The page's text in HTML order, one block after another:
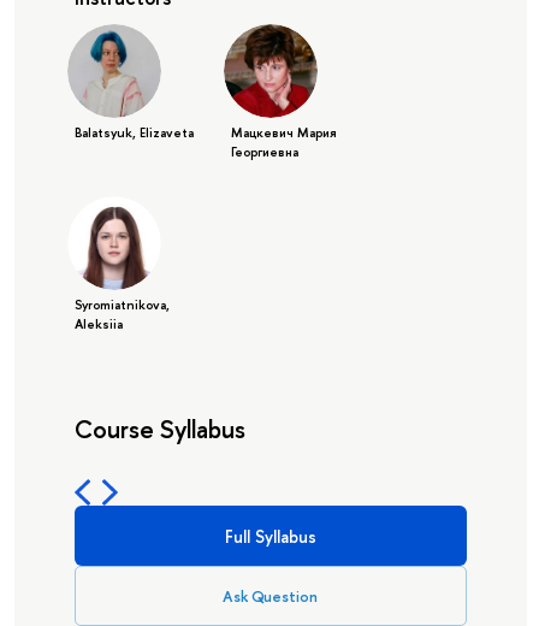
Balatsyuk, Elizaveta
Мацкевич Мария
Георгиевна
Syromiatnikova,
Aleksiia
Course Syllabus
Full Syllabus
Ask Question